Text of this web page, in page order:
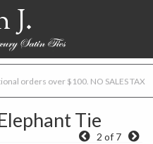
J.
orders over $100. NO SALES TAX
Tie
2 of 7